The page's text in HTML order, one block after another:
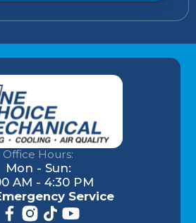
Office Hours:
Mon - Sun:
AM - 4:30 PM
Service